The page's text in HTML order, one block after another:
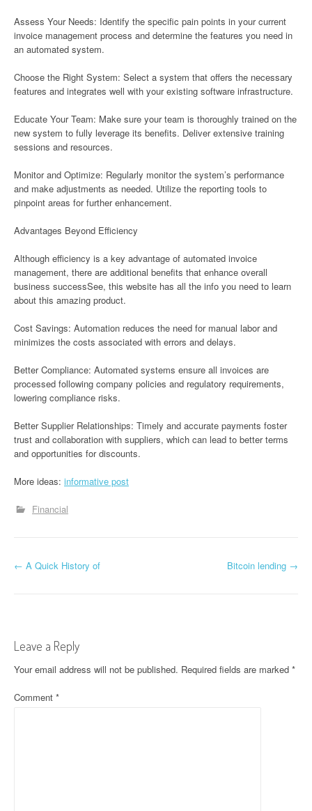
Assess Your Needs: Identify the specific pain points in your current
invoice management process and determine the features you need in
an automated system.
Choose the Right System: Select a system that offers the necessary
features and integrates well with your existing software infrastructure.
Educate Your Team: Make sure your team is thoroughly trained on the
new system to fully leverage its benefits. Deliver extensive training
sessions and resources.
Monitor and Optimize: Regularly monitor the system’s performance
and make adjustments as needed. Utilize the reporting tools to
pinpoint areas for further enhancement.
Advantages Beyond Efficiency
Although efficiency is a key advantage of automated invoice
management, there are additional benefits that enhance overall
business successSee, this website has all the info you need to learn
about this amazing product.
Cost Savings: Automation reduces the need for manual labor and
minimizes the costs associated with errors and delays.
Better Compliance: Automated systems ensure all invoices are
processed following company policies and regulatory requirements,
lowering compliance risks.
Better Supplier Relationships: Timely and accurate payments foster
trust and collaboration with suppliers, which can lead to better terms
and opportunities for discounts.
More ideas: informative post
Financial
P
t
n
a
← A Quick History of Bitcoin lending →
Leave a Reply
Your email address will not be published. Required fields are marked *
Comment *